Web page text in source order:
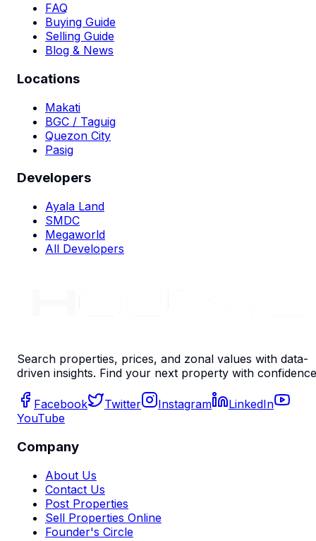
FAQ
Buying Guide
Selling Guide
Blog & News
Locations
Makati
BGC / Taguig
Quezon City
Pasig
Developers
Ayala Land
SMDC
Megaworld
All Developers
Search properties, prices, and zonal values with data-
driven insights. Find your next property with
Facebook Twitter Instagram
LinkedIn
YouTube
Company
About Us
Contact Us
Post Properties
Sell Properties Online
Founder's Circle